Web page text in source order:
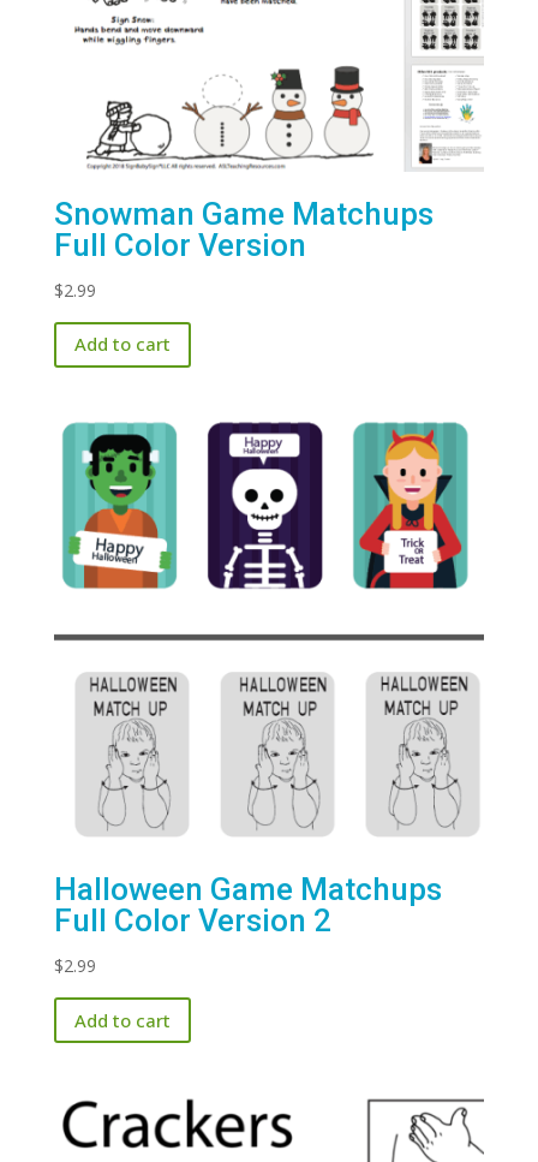
Snowman Game Matchups
Full Color Version
$2.99
Add to cart
Halloween Game Matchups
Full Color Version 2
$2.99
Add to cart